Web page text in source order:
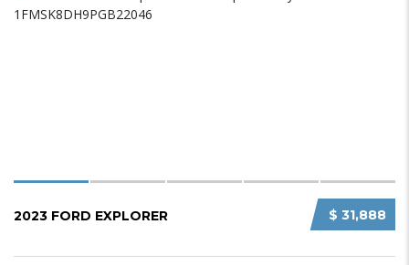
$ 31,888
2023 FORD EXPLORER